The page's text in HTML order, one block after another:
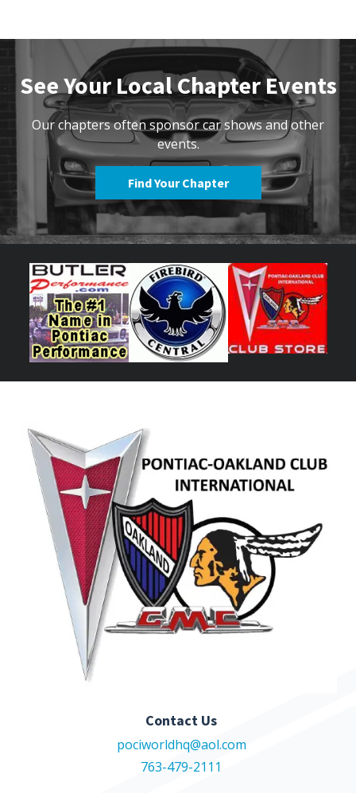
See Your Local Chapter Events
Our chapters often sponsor car shows and other
events.
Find Your Chapter
Contact Us
pociworldhq@aol.com
763-479-2111